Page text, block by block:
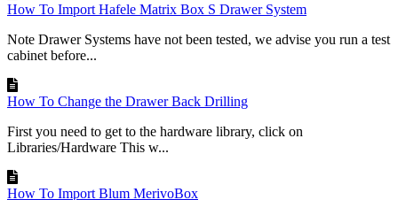
How To Import Hafele Matrix Box S Drawer System
Note Drawer Systems have not been tested, we advise you run a test
cabinet before...
How To Change the Drawer Back Drilling
First you need to get to the hardware library, click on
Libraries/Hardware This w...
How To Import Blum MerivoBox